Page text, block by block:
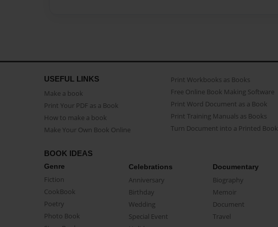
USEFUL LINKS
Make a book
Print Your PDF as a Book
How to make a book
Make Your Own Book Online
Print Workbooks as Books
Free Online Book Making Software
Print Word Document as a Book
Print Training Manuals as Books
Turn Document into a Printed Book
BOOK IDEAS
Genre
Fiction
CookBook
Poetry
Photo Book
Celebrations
Anniversary
Birthday
Wedding
Special Event
Documentary
Biography
Memoir
Document
Travel